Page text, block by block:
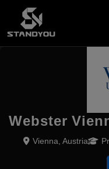
Webster
Vienna, Austria